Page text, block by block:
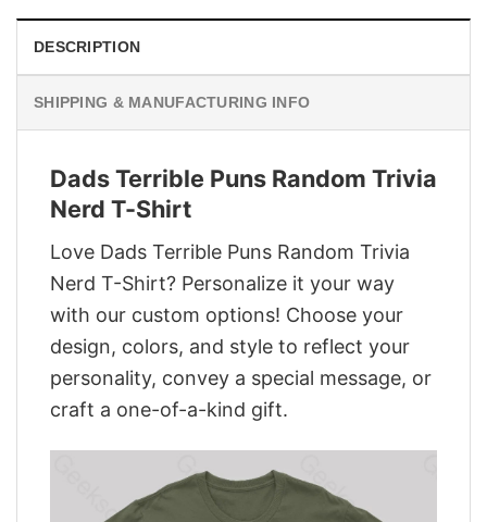
DESCRIPTION
SHIPPING & MANUFACTURING INFO
Dads Terrible Puns Random Trivia
Nerd T-Shirt
Love Dads Terrible Puns Random Trivia
Nerd T-Shirt? Personalize it your way
with our custom options! Choose your
design, colors, and style to reflect your
personality, convey a special message, or
craft a one-of-a-kind gift.